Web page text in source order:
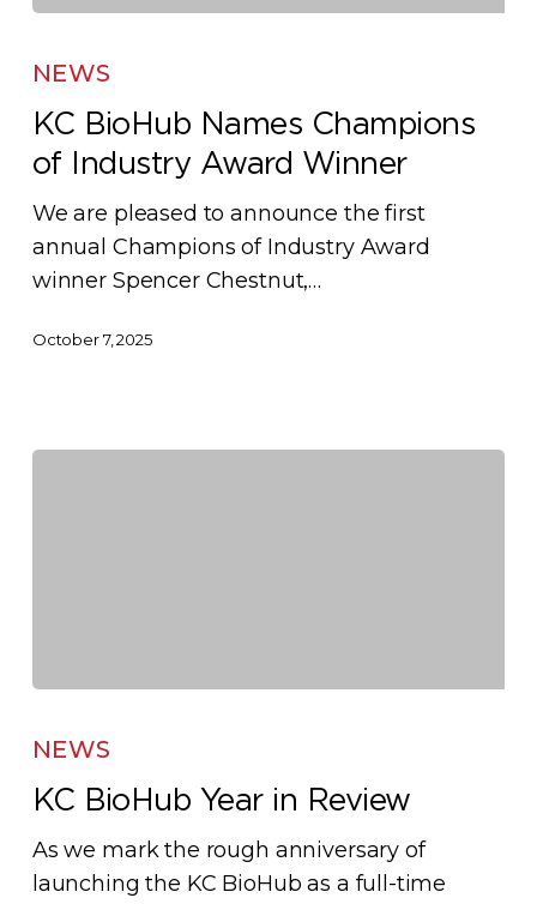
BioHub
Champions
of
NEWS
KC BioHub Names Champions
of Industry Award Winner
We are pleased to announce the first
annual Champions of Industry Award
winner Spencer Chestnut,…
October 7, 2025
BioHub
in
Review
NEWS
KC BioHub Year in Review
As we mark the rough anniversary of
launching the KC BioHub as a full-time